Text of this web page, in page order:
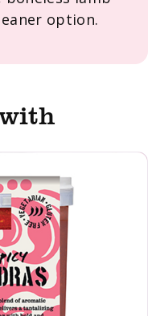
option.